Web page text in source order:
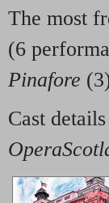
The most
(6
Pinafore
Cast